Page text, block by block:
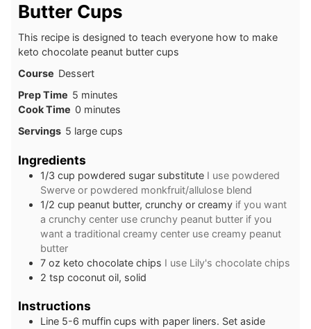
Butter Cups
This recipe is designed to teach everyone how to make
keto chocolate peanut butter cups
Course Dessert
Prep Time 5minutes
minutes
Cook Time 0minutes
minutes
Servings 5 large cups
Ingredients
1/3 cup powdered sugar substitute I use powdered
Swerve or powdered monkfruit/allulose blend
1/2 cup peanut butter, crunchy or creamy if you want
a crunchy center use crunchy peanut butter if you
want a traditional creamy center use creamy peanut
butter
7 oz keto chocolate chips I use Lily's chocolate chips
2 tsp coconut oil, solid
Instructions
Line 5-6 muffin cups with paper liners. Set aside